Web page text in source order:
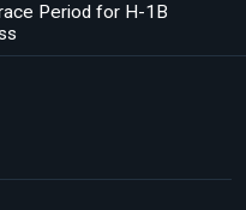
Period for H-1B